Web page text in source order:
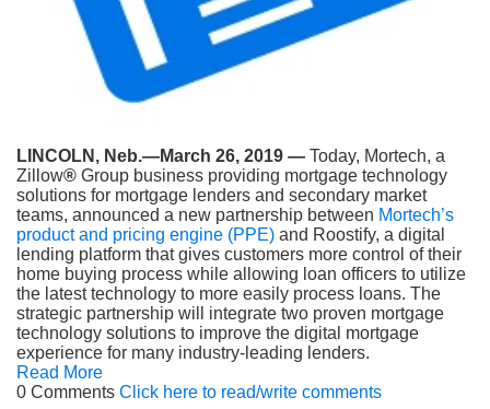
LINCOLN, Neb.—March 26, 2019 — Today, Mortech, a
Zillow® Group business providing mortgage technology
solutions for mortgage lenders and secondary market
teams, announced a new partnership between Mortech’s
product and pricing engine (PPE) and Roostify, a digital
lending platform that gives customers more control of their
home buying process while allowing loan officers to utilize
the latest technology to more easily process loans. The
strategic partnership will integrate two proven mortgage
technology solutions to improve the digital mortgage
experience for many industry-leading lenders.
Read More
0 Comments Click here to read/write comments